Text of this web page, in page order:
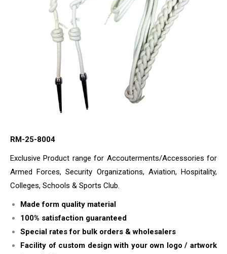
RM-25-8004
Exclusive Product range for Accouterments/Accessories for
Armed Forces, Security Organizations, Aviation, Hospitality,
Colleges, Schools & Sports Club.
Made form quality material
100% satisfaction guaranteed
Special rates for bulk orders & wholesalers
Facility of custom design with your own logo / artwork